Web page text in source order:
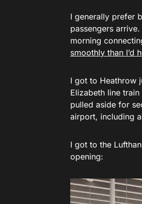
I generally prefer
passengers
morning
smoothly than I’d
I got to Heathrow
Elizabeth line
pulled aside for
airport, including
I got to the
opening: